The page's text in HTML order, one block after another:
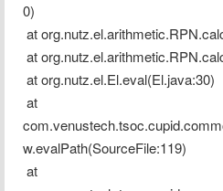
0)
at
at
at org.nutz.el.El.eval(El.java:30)
w.evalPath(SourceFile:119)